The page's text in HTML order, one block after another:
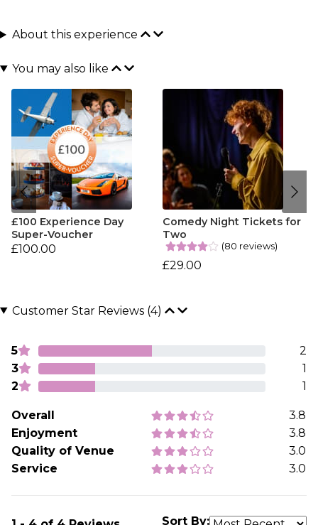
About this experience
You may also like
£100 Experience Day
Super-Voucher
£100.00
Comedy Night Tickets for
Two
(80 reviews)
£29.00
Customer Star Reviews (4)
5
2
3
1
2
1
Overall
3.8
Enjoyment
3.8
Quality of Venue
3.0
Service
3.0
Sort By: